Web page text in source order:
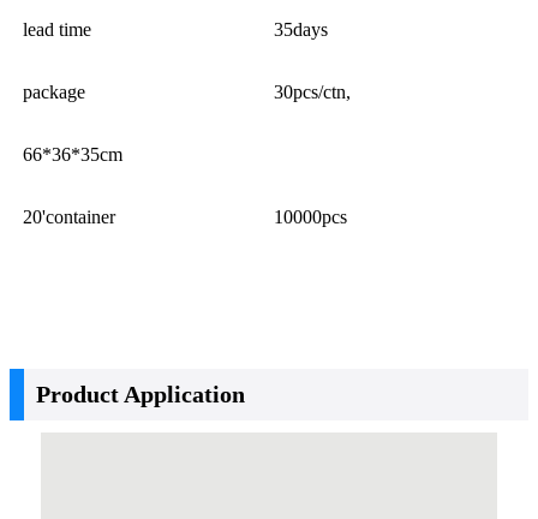
lead time 35days
package 30pcs/ctn,
66*36*35cm
20'container 10000pcs
Product Application